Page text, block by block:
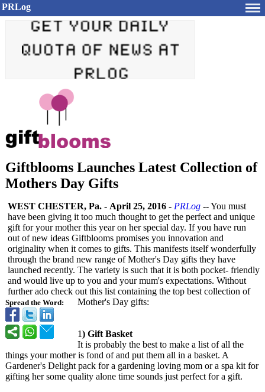
PRLog
Giftblooms Launches Latest Collection of
Mothers Day Gifts
Spread the Word:
WEST CHESTER, Pa. - April 25, 2016 - PRLog -- You must
have been giving it too much thought to get the perfect and unique
gift for your mother this year on her special day. If you have run
out of new ideas Giftblooms promises you innovation and
originality when it comes to gifts. This manifests itself wonderfully
through the brand new range of Mother's Day gifts they have
launched recently. The variety is such that it is both pocket- friendly
and would live up to you and your mum's expectations. Without
further ado check out this list containing the top best collection of
Mother's Day gifts:
1) Gift Basket
It is probably the best to make a list of all the
things your mother is fond of and put them all in a basket. A
Gardener's Delight pack for a gardening loving mom or a spa kit for
gifting her some quality alone time sounds just perfect for a gift.